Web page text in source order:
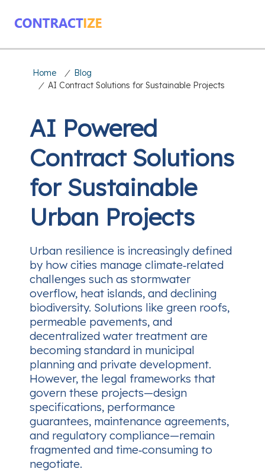
Home / Blog
/ AI Contract Solutions for Sustainable Projects
AI Powered
Contract Solutions
for Sustainable
Urban Projects
Urban resilience is increasingly defined
by how cities manage climate‑related
challenges such as stormwater
overflow, heat islands, and declining
biodiversity. Solutions like green roofs,
permeable pavements, and
decentralized water treatment are
becoming standard in municipal
planning and private development.
However, the legal frameworks that
govern these projects—design
specifications, performance
guarantees, maintenance agreements,
and regulatory compliance—remain
fragmented and time‑consuming to
negotiate.